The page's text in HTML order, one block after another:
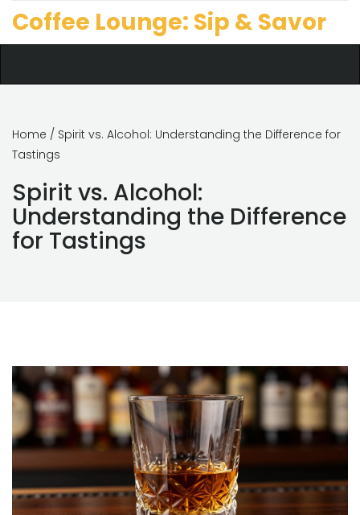
Coffee Lounge: Sip & Savor
Home / Spirit vs. Alcohol: Understanding the Difference for
Tastings
Spirit vs. Alcohol:
Understanding the Difference
for Tastings